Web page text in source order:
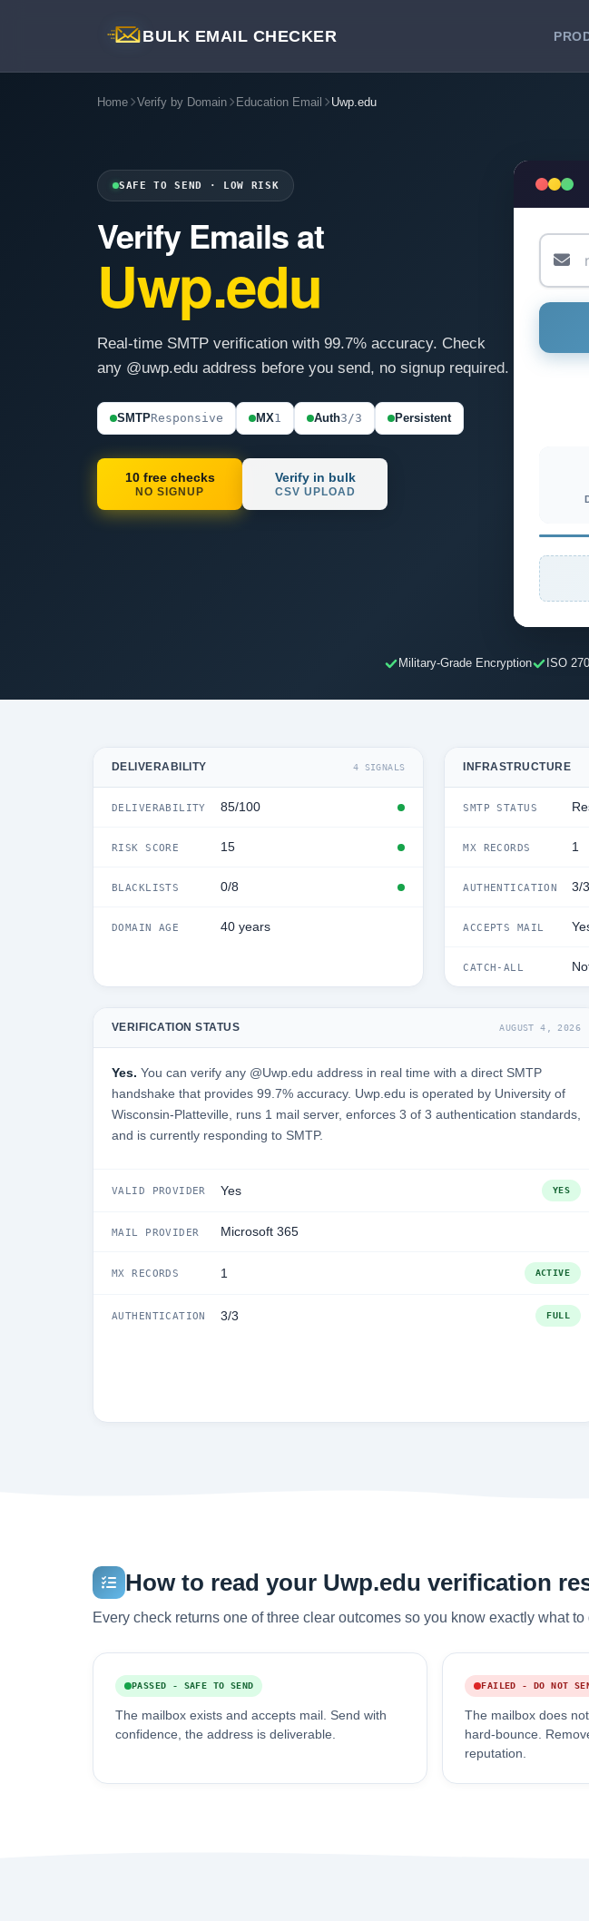
BULK EMAIL CHECKER
Home Verify by Domain Education Email Uwp.edu
SAFE TO SEND · LOW RISK
Verify Emails at
Uwp.edu
Real-time SMTP verification with 99.7% accuracy. Check
any @uwp.edu address before you send, no signup required.
SMTPResponsive MX1 Auth3/3 Persistent
10 free checks
NO SIGNUP
Verify in bulk
CSV UPLOAD
Military-Grade Encryption ISO
DELIVERABILITY 4 SIGNALS
DELIVERABILITY 85/100
RISK SCORE 15
BLACKLISTS 0/8
DOMAIN AGE 40 years
INFRASTRUCTURE
SMTP STATUS
MX RECORDS 1
AUTHENTICATION 3/3
ACCEPTS MAIL
CATCH-ALL
VERIFICATION STATUS AUGUST 4, 2026
Yes. You can verify any @Uwp.edu address in real time with a direct SMTP
handshake that provides 99.7% accuracy. Uwp.edu is operated by University of
Wisconsin-Platteville, runs 1 mail server, enforces 3 of 3 authentication standards,
and is currently responding to SMTP.
VALID PROVIDER Yes YES
MAIL PROVIDER Microsoft 365
MX RECORDS 1 ACTIVE
AUTHENTICATION 3/3 FULL
How to read your Uwp.edu verification
Every check returns one of three clear outcomes so you know exactly what
PASSED - SAFE TO SEND
The mailbox exists and accepts mail. Send with
confidence, the address is deliverable.
FAILED - DO NOT
The mailbox does
hard-bounce.
reputation.